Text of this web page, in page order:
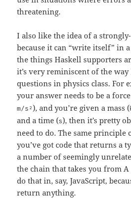
threatening.
I also like the idea of a
because it can “write itself” in a
the things Haskell supporters
it’s very reminiscent of the
questions in physics class. For
your answer needs to be a
m/s²), and you’re given a mass (
and a time (s), then it’s pretty
need to do. The same principle
you’ve got code that returns a
a number of seemingly
the chain that takes you from A
do that in, say, JavaScript,
return anything.